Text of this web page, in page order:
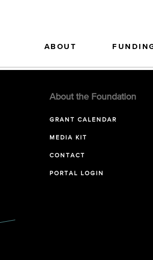
ABOUT
About the Foundation
GRANT CALENDAR
MEDIA KIT
CONTACT
PORTAL LOGIN